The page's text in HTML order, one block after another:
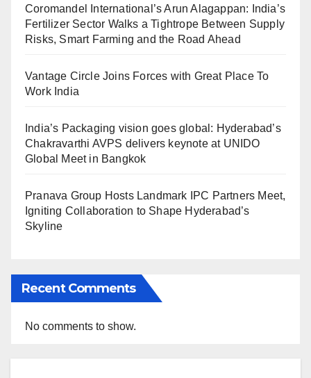
Coromandel International’s Arun Alagappan: India’s
Fertilizer Sector Walks a Tightrope Between Supply
Risks, Smart Farming and the Road Ahead
Vantage Circle Joins Forces with Great Place To
Work India
India’s Packaging vision goes global: Hyderabad’s
Chakravarthi AVPS delivers keynote at UNIDO
Global Meet in Bangkok
Pranava Group Hosts Landmark IPC Partners Meet,
Igniting Collaboration to Shape Hyderabad’s
Skyline
Recent Comments
No comments to show.